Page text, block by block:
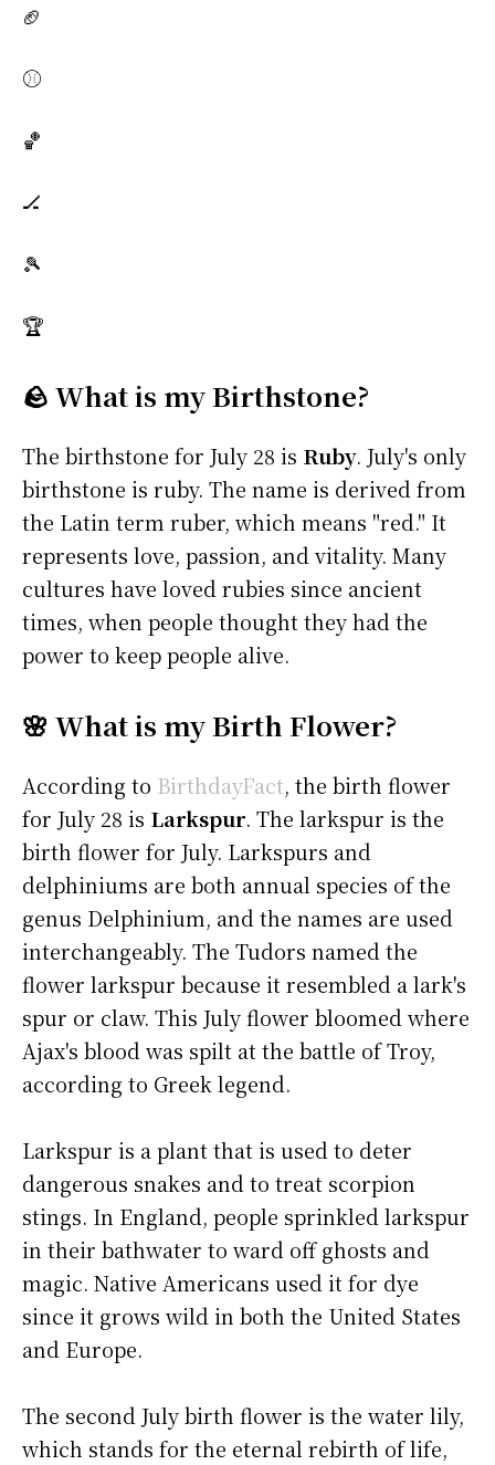
🏈
⚾
🏀
🏒
🎾
🏆
🪨 What is my Birthstone?
The birthstone for July 28 is Ruby. July's only
birthstone is ruby. The name is derived from
the Latin term ruber, which means "red." It
represents love, passion, and vitality. Many
cultures have loved rubies since ancient
times, when people thought they had the
power to keep people alive.
🌸 What is my Birth Flower?
According to BirthdayFact, the birth flower
for July 28 is Larkspur. The larkspur is the
birth flower for July. Larkspurs and
delphiniums are both annual species of the
genus Delphinium, and the names are used
interchangeably. The Tudors named the
flower larkspur because it resembled a lark's
spur or claw. This July flower bloomed where
Ajax's blood was spilt at the battle of Troy,
according to Greek legend.
Larkspur is a plant that is used to deter
dangerous snakes and to treat scorpion
stings. In England, people sprinkled larkspur
in their bathwater to ward off ghosts and
magic. Native Americans used it for dye
since it grows wild in both the United States
and Europe.
The second July birth flower is the water lily,
which stands for the eternal rebirth of life,